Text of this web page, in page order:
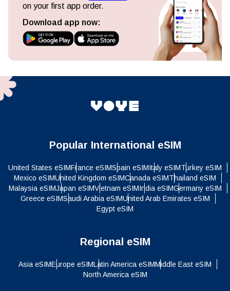
on your first app order.
Download app now:
Popular International eSIM
United States eSIMFrance eSIMSpain eSIMItaly eSIMTurkey eSIM
Mexico eSIMUnited Kingdom eSIMCanada eSIMThailand eSIM
Malaysia eSIMJapan eSIMVietnam eSIMIndia eSIMGermany eSIM
Greece eSIMSaudi Arabia eSIMUnited Arab Emirates eSIM
Egypt eSIM
Regional eSIM
Asia eSIMEurope eSIMLatin America eSIMMiddle East eSIM
North America eSIM